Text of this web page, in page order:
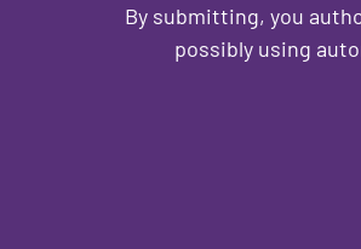
By submitting, you
possibly using